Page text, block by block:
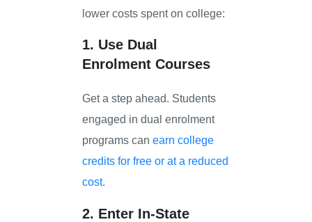
lower costs spent on college:
1. Use Dual
Enrolment Courses
Get a step ahead. Students
engaged in dual enrolment
programs canearn college
credits for free or at a reduced
cost.
2. Enter In-State